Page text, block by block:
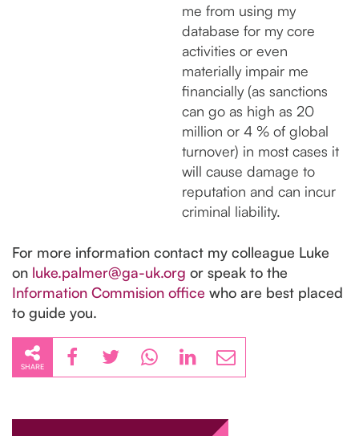
me from using my
database for my core
activities or even
materially impair me
financially (as sanctions
can go as high as 20
million or 4 % of global
turnover) in most cases it
will cause damage to
reputation and can incur
criminal liability.
For more information contact my colleague Luke
on luke.palmer@ga-uk.org or speak to the
Information Commision office who are best placed
to guide you.
SHARE